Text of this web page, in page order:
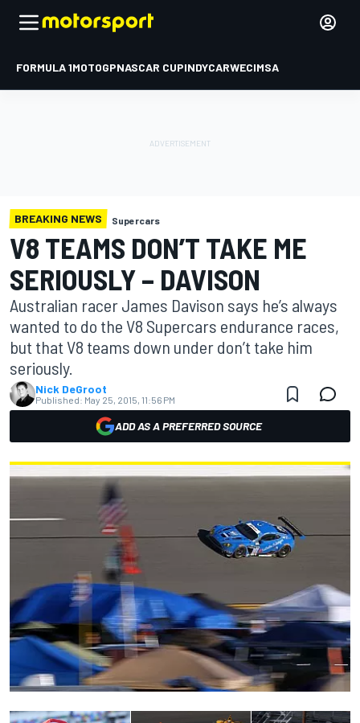
FORMULA 1MOTOGPNASCAR CUPINDYCARWECIMSA
BREAKING NEWS Supercars
V8 TEAMS DON’T TAKE ME
SERIOUSLY – DAVISON
Australian racer James Davison says he’s always
wanted to do the V8 Supercars endurance races,
but that V8 teams down under don’t take him
seriously.
Nick DeGroot
Published: May 25, 2015, 11:56 PM
ADD AS A PREFERRED SOURCE